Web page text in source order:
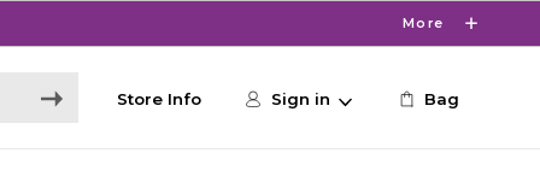
More
Store Info Sign in Bag